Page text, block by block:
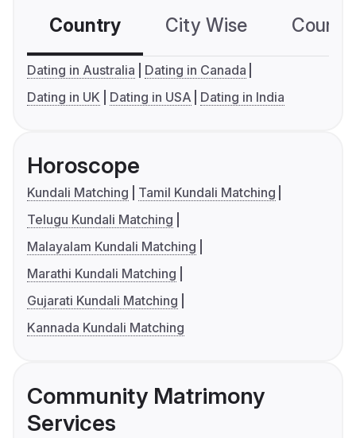
Country City Wise
Dating in Australia
Dating in Canada
Dating in UK
Dating in USA Dating in India
Horoscope
Kundali Matching
Tamil Kundali Matching
Telugu Kundali Matching
Malayalam Kundali Matching
Marathi Kundali Matching
Gujarati Kundali Matching
Kannada Kundali Matching
Community Matrimony
Services